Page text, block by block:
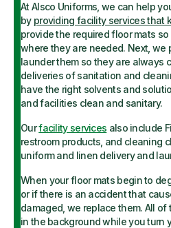
At Alsco Uniforms, we can help
by providing facility services that
provide the required floor mats
where they are needed. Next, we
launder them so they are always
deliveries of sanitation and
have the right solvents and
and facilities clean and sanitary.
Ourfacility services also include
restroom products, and cleaning
uniform and linen delivery and
When your floor mats begin to
or if there is an accident that
damaged, we replace them. All
in the background while you turn